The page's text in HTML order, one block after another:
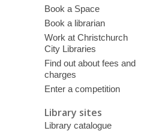
Book a Space
Book a librarian
Work at Christchurch
City Libraries
Find out about fees and
charges
Enter a competition
Library sites
Library catalogue